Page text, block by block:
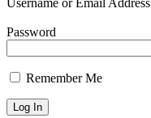
Username or Email Address
Password
Remember Me